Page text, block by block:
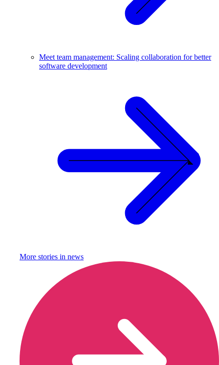
Meet team management: Scaling collaboration for better
software development
More stories in news